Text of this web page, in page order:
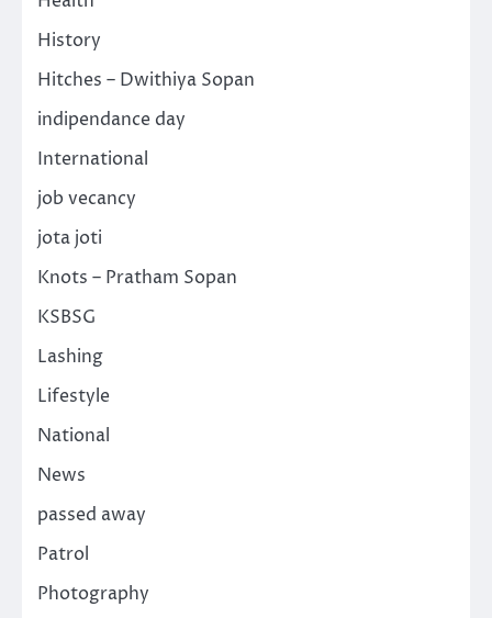
History
Hitches – Dwithiya Sopan
indipendance day
International
job vecancy
jota joti
Knots – Pratham Sopan
KSBSG
Lashing
Lifestyle
National
News
passed away
Patrol
Photography